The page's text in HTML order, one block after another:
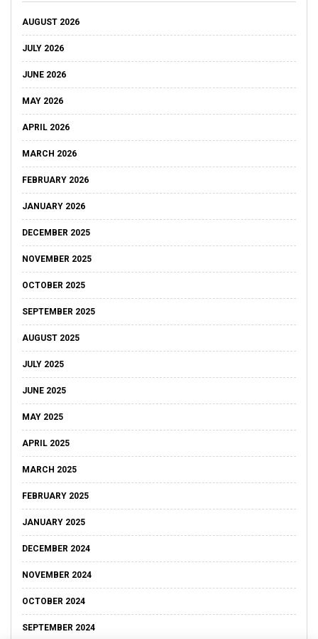
AUGUST 2026
JULY 2026
JUNE 2026
MAY 2026
APRIL 2026
MARCH 2026
FEBRUARY 2026
JANUARY 2026
DECEMBER 2025
NOVEMBER 2025
OCTOBER 2025
SEPTEMBER 2025
AUGUST 2025
JULY 2025
JUNE 2025
MAY 2025
APRIL 2025
MARCH 2025
FEBRUARY 2025
JANUARY 2025
DECEMBER 2024
NOVEMBER 2024
OCTOBER 2024
SEPTEMBER 2024